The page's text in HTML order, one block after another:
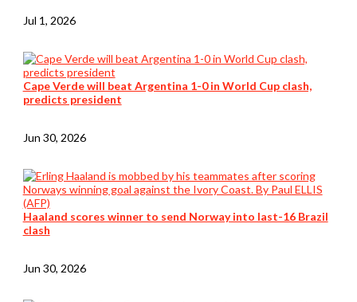
Jul 1, 2026
Cape Verde will beat Argentina 1-0 in World Cup clash,
predicts president
Jun 30, 2026
Haaland scores winner to send Norway into last-16 Brazil
clash
Jun 30, 2026